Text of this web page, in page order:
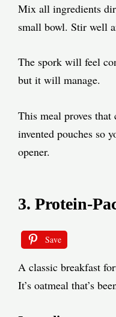
Mix all ingredients
small bowl. Stir well
The spork will feel
but it will manage.
This meal proves
invented pouches so
opener.
3. Protein-
Save
A classic breakfast
It’s oatmeal that’s